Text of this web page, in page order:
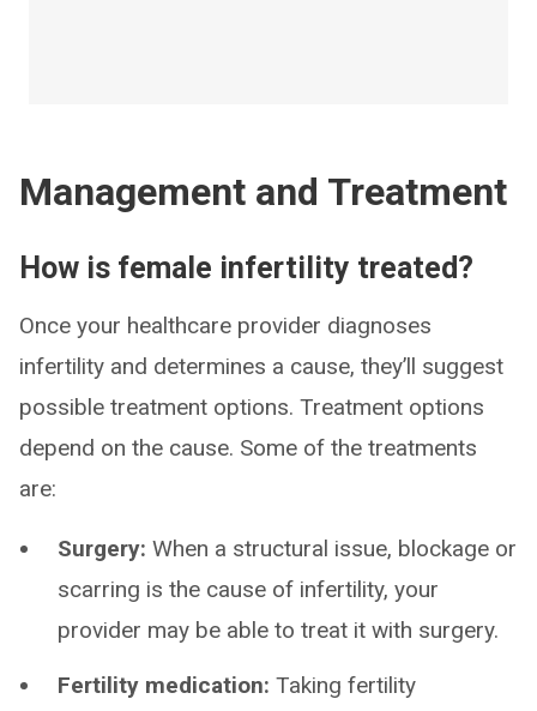
Management and Treatment
How is female infertility treated?
Once your healthcare provider diagnoses
infertility and determines a cause, they’ll suggest
possible treatment options. Treatment options
depend on the cause. Some of the treatments
are:
Surgery: When a structural issue, blockage or
scarring is the cause of infertility, your
provider may be able to treat it with surgery.
Fertility medication: Taking fertility